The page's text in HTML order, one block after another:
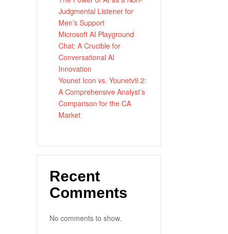
Judgmental Listener for
Men’s Support
Microsoft AI Playground
Chat: A Crucible for
Conversational AI
Innovation
Younet Icon vs. Younetv9.2:
A Comprehensive Analyst’s
Comparison for the CA
Market
Recent
Comments
No comments to show.